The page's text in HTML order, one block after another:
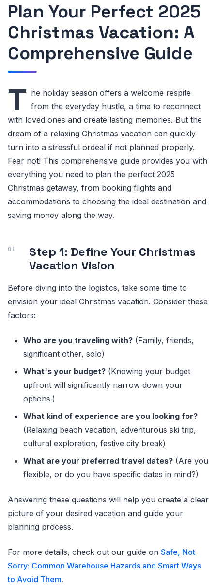
Plan Your Perfect 2025
Christmas Vacation: A
Comprehensive Guide
T he holiday season offers a welcome respite
from the everyday hustle, a time to reconnect
with loved ones and create lasting memories. But the
dream of a relaxing Christmas vacation can quickly
turn into a stressful ordeal if not planned properly.
Fear not! This comprehensive guide provides you with
everything you need to plan the perfect 2025
Christmas getaway, from booking flights and
accommodations to choosing the ideal destination and
saving money along the way.
Step 1: Define Your Christmas
Vacation Vision
Before diving into the logistics, take some time to
envision your ideal Christmas vacation. Consider these
factors:
Who are you traveling with? (Family, friends,
significant other, solo)
What's your budget? (Knowing your budget
upfront will significantly narrow down your
options.)
What kind of experience are you looking for?
(Relaxing beach vacation, adventurous ski trip,
cultural exploration, festive city break)
What are your preferred travel dates? (Are you
flexible, or do you have specific dates in mind?)
Answering these questions will help you create a clear
picture of your desired vacation and guide your
planning process.
For more details, check out our guide on Safe, Not
Sorry: Common Warehouse Hazards and Smart Ways
to Avoid Them.